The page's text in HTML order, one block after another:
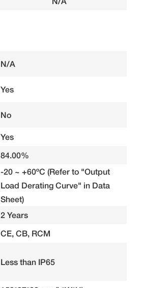
N/A
Yes
No
Yes
84.00%
-20 ~ +60ºC (Refer to "Output
Load Derating Curve" in Data
Sheet)
2 Years
CE, CB, RCM
Less than IP65